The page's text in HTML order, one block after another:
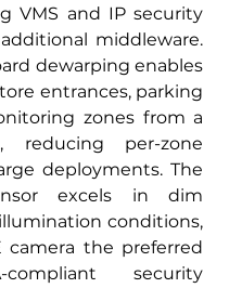
VMS and IP security
middleware.
dewarping enables
entrances, parking
zones from a
reducing per-zone
deployments. The
excels in dim
conditions,
camera the preferred
security